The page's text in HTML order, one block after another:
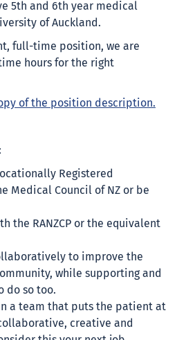
5th and 6th year medical
of Auckland.
full-time position, we are
hours for the right
of the position description.
Registered
Medical Council of NZ or be
the RANZCP or the equivalent
to improve the
while supporting and
do so too.
a team that puts the patient at
creative and